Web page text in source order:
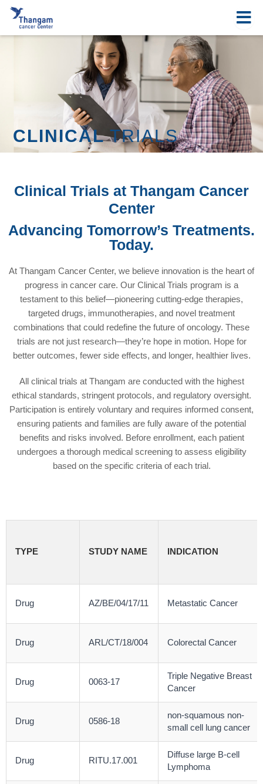
Skip
content
CLINICALTRIALS
Clinical Trials at Thangam Cancer
Center
Advancing Tomorrow’s Treatments.
Today.
At Thangam Cancer Center, we believe innovation is the heart of
progress in cancer care. Our Clinical Trials program is a
testament to this belief—pioneering cutting-edge therapies,
targeted drugs, immunotherapies, and novel treatment
combinations that could redefine the future of oncology. These
trials are not just research—they’re hope in motion. Hope for
better outcomes, fewer side effects, and longer, healthier lives.
All clinical trials at Thangam are conducted with the highest
ethical standards, stringent protocols, and regulatory oversight.
Participation is entirely voluntary and requires informed consent,
ensuring patients and families are fully aware of the potential
benefits and risks involved. Before enrollment, each patient
undergoes a thorough medical screening to assess eligibility
based on the specific criteria of each trial.
TYPE STUDY NAME INDICATION
Drug AZ/BE/04/17/11 Metastatic Cancer
Drug ARL/CT/18/004 Colorectal Cancer
Drug 0063-17
Triple Negative Breast
Cancer
Drug 0586-18
non-squamous non-
small cell lung cancer
Drug RITU.17.001
Diffuse large B-cell
Lymphoma